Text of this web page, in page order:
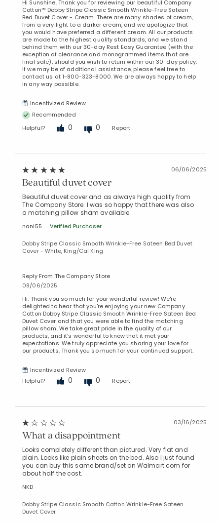
Hi Sunshine. Thank you for reviewing our beautiful Company
Cotton™ Dobby Stripe Classic Smooth Wrinkle-Free Sateen
Bed Duvet Cover - Cream. There are many shades of cream,
from a very light to a darker cream, and we apologize that
you would have preferred a different cream. All our products
are made to the highest quality standards, and we stand
behind them with our 30-day Rest Easy Guarantee (with the
exception of clearance and monogrammed items that are
final sale), should you wish to return within our 30-day policy.
If we may be of additional assistance, please feel free to
contact us at 1-800-323-8000. We are always happy to help
in any way possible.
Incentivized Review
Recommended
Helpful?
0 0 Report
06/06/2025
Beautiful duvet cover
Beautiful duvet cover and as always high quality from
The Company Store. I was so happy that there was also
a matching pillow sham available.
nani55 Verified Purchaser
Dobby Stripe Classic Smooth Wrinkle-Free Sateen Bed Duvet
Cover - White, King/Cal King
Reply From The Company Store
08/06/2025
Hi. Thank you so much for your wonderful review! We're
delighted to hear that you're enjoying your new Company
Cotton Dobby Stripe Classic Smooth Wrinkle-Free Sateen Bed
Duvet Cover and that you were able to find the matching
pillow sham. We take great pride in the quality of our
products, and it’s wonderful to know that it met your
expectations. We truly appreciate you sharing your love for
our products. Thank you so much for your continued support.
Incentivized Review
Helpful?
0 0 Report
03/16/2025
What a disappointment
Looks completely different than pictured. Very flat and
plain. Looks like plain sheets on the bed. Also I just found
you can buy this same brand/set on Walmart.com for
about half the cost.
NKD
Dobby Stripe Classic Smooth Cotton Wrinkle-Free Sateen
Duvet Cover